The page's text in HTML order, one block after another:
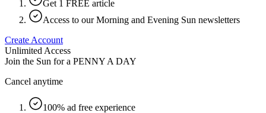
Get 1 FREE article
Access to our Morning and Evening Sun newsletters
Create Account
Unlimited Access
Join the Sun for a PENNY A DAY
Cancel anytime
100% ad free experience